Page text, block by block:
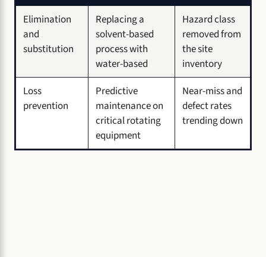
Elimination
and
substitution
Replacing a
solvent-based
process with
water-based
Hazard class
removed from
the site
inventory
Loss
prevention
Predictive
maintenance on
critical rotating
equipment
Near-miss and
defect rates
trending down